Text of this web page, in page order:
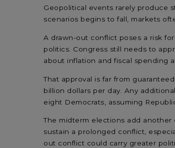
Geopolitical events rarely produce
scenarios begins to fall, markets
A drawn-out conflict poses a risk for
politics. Congress still needs to
about inflation and fiscal spending
That approval is far from guaranteed.
billion dollars per day. Any additional
eight Democrats, assuming
The midterm elections add another
sustain a prolonged conflict,
out conflict could carry greater